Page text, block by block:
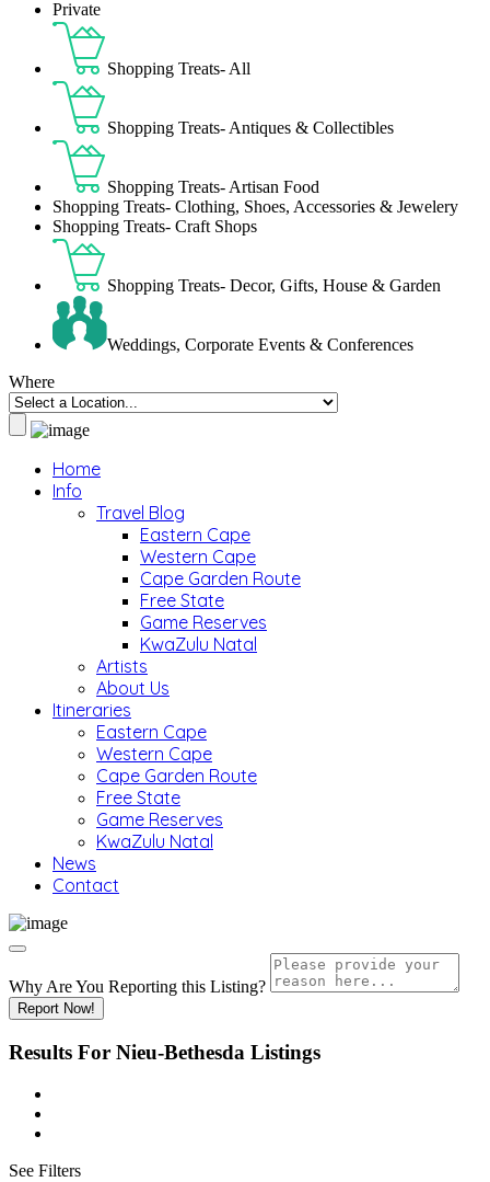
Private
Shopping Treats- All
Shopping Treats- Antiques & Collectibles
Shopping Treats- Artisan Food
Shopping Treats- Clothing, Shoes, Accessories & Jewelery
Shopping Treats- Craft Shops
Shopping Treats- Decor, Gifts, House & Garden
Weddings, Corporate Events & Conferences
Where
Home
Info
Travel Blog
Eastern Cape
Western Cape
Cape Garden Route
Free State
Game Reserves
KwaZulu Natal
Artists
About Us
Itineraries
Eastern Cape
Western Cape
Cape Garden Route
Free State
Game Reserves
KwaZulu Natal
News
Contact
Why Are You Reporting this Listing?
Report Now!
Results For Nieu-Bethesda Listings
See Filters